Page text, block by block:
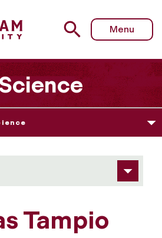
Tampio
Menu
Tampio